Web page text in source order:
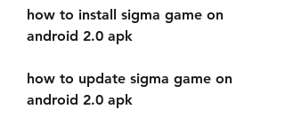
how to install sigma game on
android 2.0 apk
how to update sigma game on
android 2.0 apk